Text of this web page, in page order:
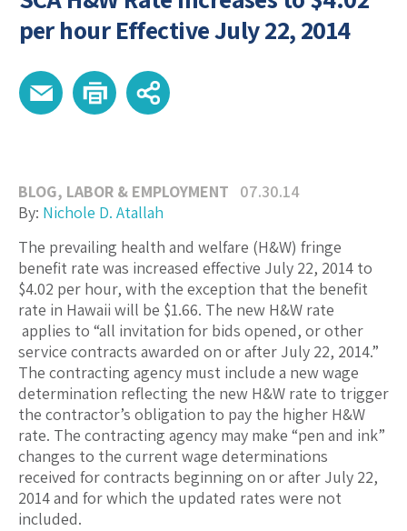
per hour Effective July 22, 2014
BLOG, LABOR & EMPLOYMENT
07.30.14
By: Nichole D. Atallah
The prevailing health and welfare (H&W) fringe
benefit rate was increased effective July 22, 2014 to
$4.02 per hour, with the exception that the benefit
rate in Hawaii will be $1.66. The new H&W rate
applies to “all invitation for bids opened, or other
service contracts awarded on or after July 22, 2014.”
The contracting agency must include a new wage
determination reflecting the new H&W rate to trigger
the contractor’s obligation to pay the higher H&W
rate. The contracting agency may make “pen and ink”
changes to the current wage determinations
received for contracts beginning on or after July 22,
2014 and for which the updated rates were not
included.